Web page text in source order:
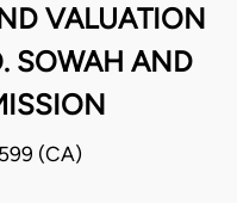
VALUATION
SOWAH AND
(CA)